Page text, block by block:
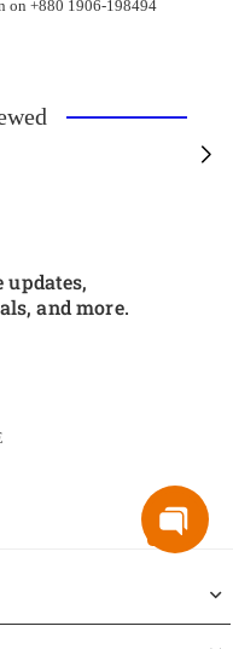
on +880 1906-198494
updates,
and more.